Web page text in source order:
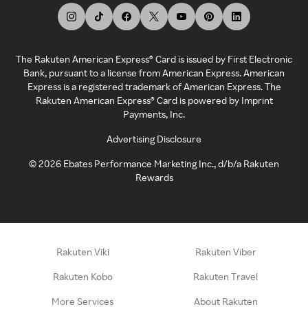
The Rakuten American Express® Card is issued by First Electronic
Bank, pursuant to a license from American Express. American
Express is a registered trademark of American Express. The
Rakuten American Express® Card is powered by Imprint
Payments, Inc.
Advertising Disclosure
©2026 Ebates Performance Marketing Inc., d/b/a Rakuten
Rewards
Rakuten Viki Rakuten Viber
Rakuten Kobo Rakuten Travel
More Services About Rakuten